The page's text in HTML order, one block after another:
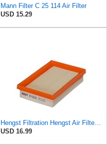
Mann Filter C 25 114 Air Filter
USD 15.29
Hengst Filtration Hengst Air Filter - Insert - E1222L
USD 16.99